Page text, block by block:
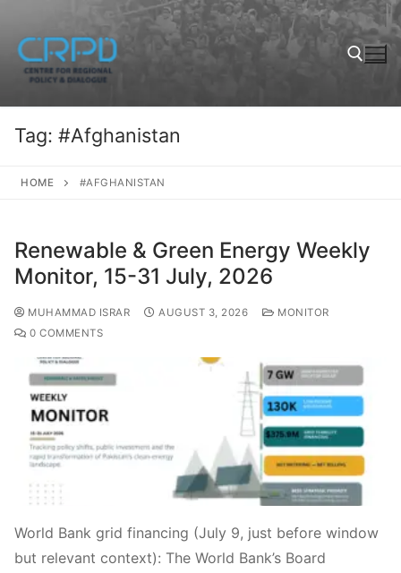
Tag: #Afghanistan
HOME #AFGHANISTAN
Renewable & Green Energy Weekly
Monitor, 15-31 July, 2026
MUHAMMAD ISRAR AUGUST 3, 2026
MONITOR
0 COMMENTS
World Bank grid financing (July 9, just before window
but relevant context): The World Bank’s Board